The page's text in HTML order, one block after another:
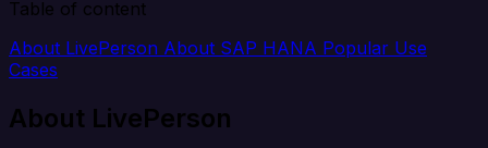
Table of content
About LivePerson About SAP HANA Popular Use
Cases
About LivePerson